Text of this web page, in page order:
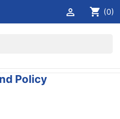
shopping_cart (0)

Policy